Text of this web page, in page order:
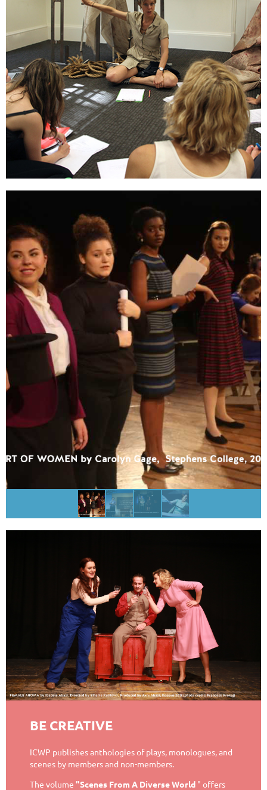
BE CREATIVE
ICWP publishes anthologies of plays, monologues, and
scenes by members and non-members.
The volume "Scenes From A Diverse World " offers